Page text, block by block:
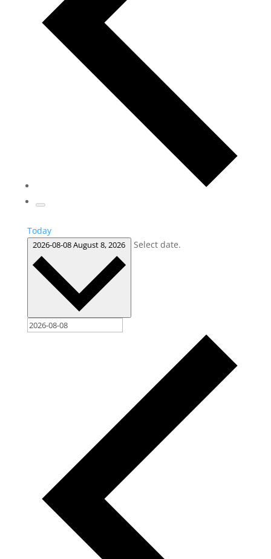
Today
2026-08-08August 8, 2026 Select date.